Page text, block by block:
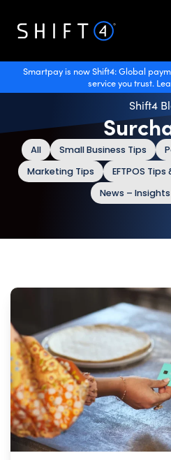
Smartpay is now Shift4: Global
service you trust.
Shift4
All Small Business Tips
Marketing Tips
EFTPOS
News –